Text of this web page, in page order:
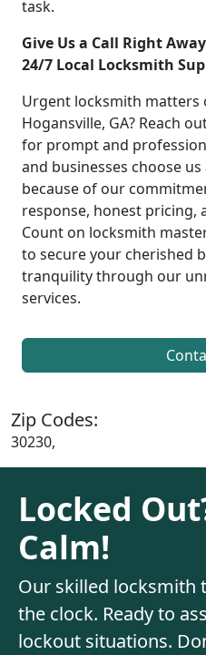
task.
Give Us a Call Right
24/7 Local Locksmith
Urgent locksmith matters
Hogansville, GA? Reach
for prompt and
and businesses choose
because of our
response, honest pricing,
Count on locksmith
to secure your cherished
tranquility through our
services.
Zip Codes:
30230,
Locked
Calm!
Our skilled locksmith
the clock. Ready to
lockout situations.